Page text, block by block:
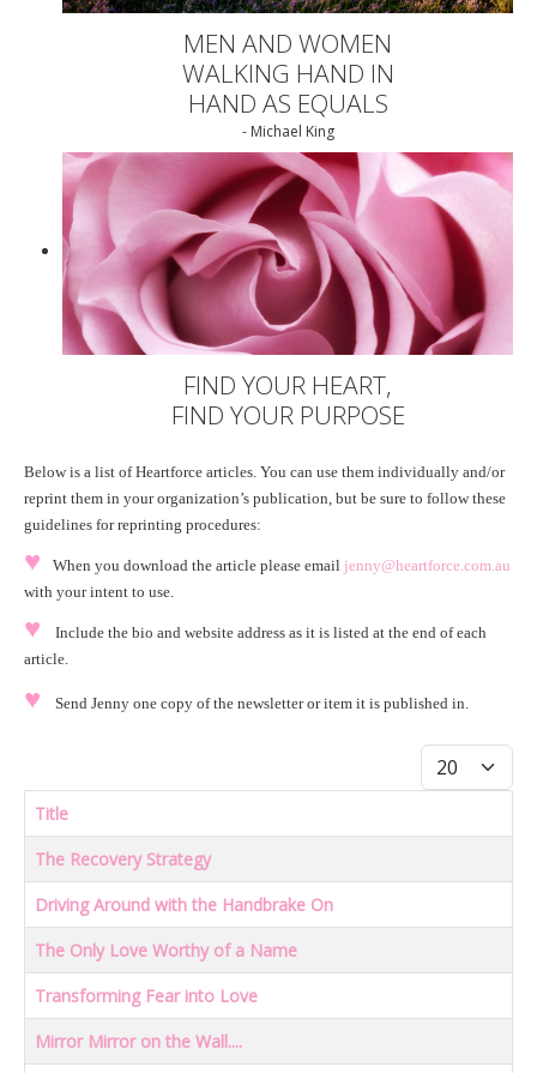
MEN AND WOMEN
WALKING HAND IN
HAND AS EQUALS
- Michael King
FIND YOUR HEART,
FIND YOUR PURPOSE
Below is a list of Heartforce articles. You can use them individually and/or
reprint them in your organization’s publication, but be sure to follow these
guidelines for reprinting procedures:
♥ When you download the article please email jenny@heartforce.com.au
with your intent to use.
♥
Include the bio and website address as it is listed at the end of each
article.
♥ Send Jenny one copy of the newsletter or item it is published in.
Display #
Title
The Recovery Strategy
Driving Around with the Handbrake On
The Only Love Worthy of a Name
Transforming Fear into Love
Mirror Mirror on the Wall....